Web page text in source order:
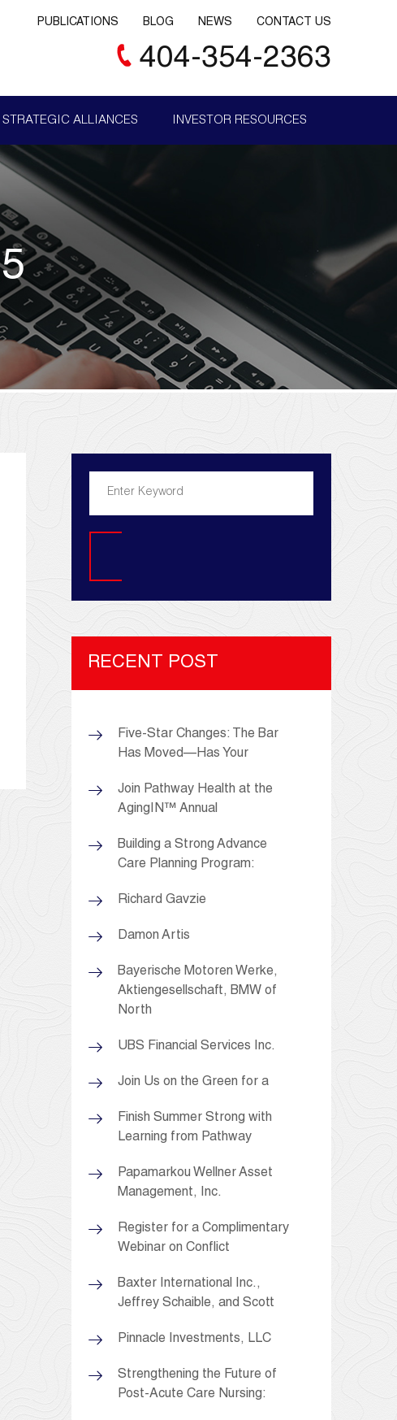
PUBLICATIONS BLOG NEWS CONTACT US
404-354-2363
STRATEGIC ALLIANCES INVESTOR RESOURCES
RECENT POST
Five-Star Changes: The Bar
Has Moved—Has Your
Join Pathway Health at the
AgingIN™ Annual
Building a Strong Advance
Care Planning Program:
Richard Gavzie
Damon Artis
Bayerische Motoren Werke,
Aktiengesellschaft, BMW of
North
UBS Financial Services Inc.
Join Us on the Green for a
Finish Summer Strong with
Learning from Pathway
Papamarkou Wellner Asset
Management, Inc.
Register for a Complimentary
Webinar on Conflict
Baxter International Inc.,
Jeffrey Schaible, and Scott
Pinnacle Investments, LLC
Strengthening the Future of
Post-Acute Care Nursing: